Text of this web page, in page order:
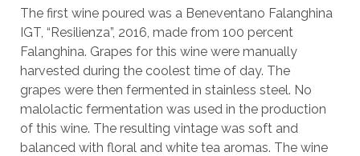
The first wine poured was a Beneventano Falanghina
IGT, “Resilienza”, 2016, made from 100 percent
Falanghina. Grapes for this wine were manually
harvested during the coolest time of day. The
grapes were then fermented in stainless steel. No
malolactic fermentation was used in the production
of this wine. The resulting vintage was soft and
balanced with floral and white tea aromas. The wine